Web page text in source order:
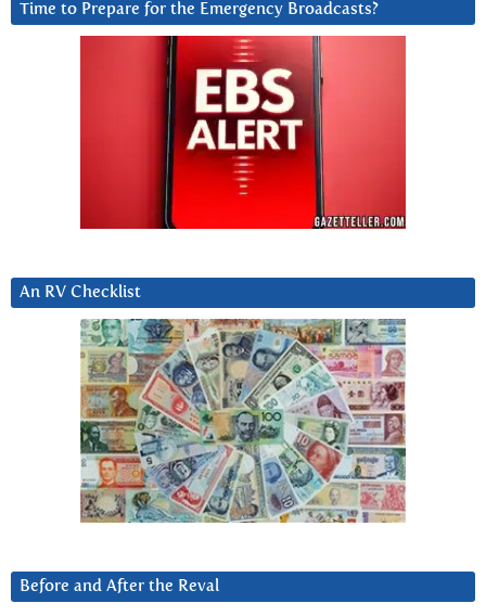
Time to Prepare for the Emergency Broadcasts?
An RV Checklist
Before and After the Reval